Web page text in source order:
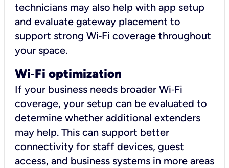
technicians may also help with app setup
and evaluate gateway placement to
support strong Wi‑Fi coverage throughout
your space.
Wi‑Fi optimization
If your business needs broader Wi‑Fi
coverage, your setup can be evaluated to
determine whether additional extenders
may help. This can support better
connectivity for staff devices, guest
access, and business systems in more areas